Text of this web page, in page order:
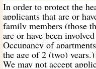
In order to protect the
applicants that are or
family members (those
are or have been
Occupancy of
the age of 2 (two) years.)
We may not accept